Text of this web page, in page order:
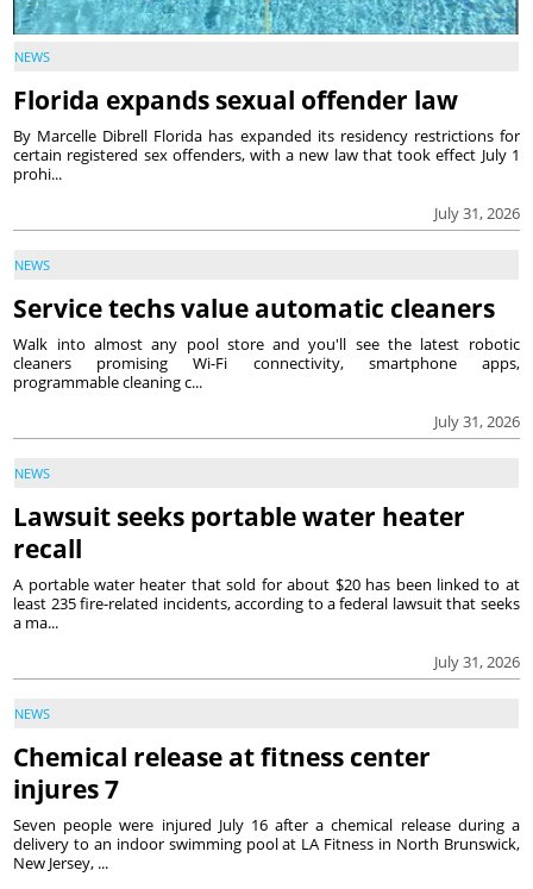
NEWS
Florida expands sexual offender law
July 31, 2026
By Marcelle Dibrell Florida has expanded its residency restrictions for
certain registered sex offenders, with a new law that took effect July 1
prohi...
NEWS
Service techs value automatic cleaners
July 31, 2026
Walk into almost any pool store and you'll see the latest robotic
cleaners promising Wi-Fi connectivity, smartphone apps,
programmable cleaning c...
NEWS
Lawsuit seeks portable water heater
recall
July 31, 2026
A portable water heater that sold for about $20 has been linked to at
least 235 fire-related incidents, according to a federal lawsuit that seeks
a ma...
NEWS
Chemical release at fitness center
injures 7
Seven people were injured July 16 after a chemical release during a
delivery to an indoor swimming pool at LA Fitness in North Brunswick,
New Jersey, ...